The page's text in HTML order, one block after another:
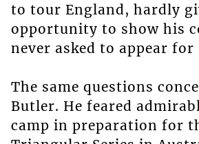
to tour England, hardly
opportunity to show his
never asked to appear for
The same questions
Butler. He feared
camp in preparation for